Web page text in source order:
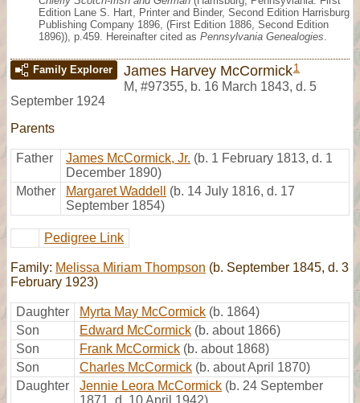
Edition Lane S. Hart, Printer and Binder, Second Edition Harrisburg
Publishing Company 1896, (First Edition 1886, Second Edition
1896)), p.459. Hereinafter cited as Pennsylvania Genealogies
Family Explorer James Harvey McCormick1
M, #97355, b. 16 March 1843, d. 5
September 1924
Parents
Father James McCormick, Jr. (b. 1 February 1813, d. 1
December 1890)
Mother
Margaret Waddell
(b. 14 July 1816, d. 17
September 1854)
Pedigree Link
Family: Melissa Miriam Thompson (b. September 1845, d. 3
February 1923)
Daughter Myrta May McCormick (b. 1864)
Son
Edward McCormick (b. about 1866)
Son
Frank McCormick (b. about 1868)
Son
Charles McCormick (b. about April 1870)
Daughter
Jennie Leora McCormick (b. 24 September
1871, d. 10 April 1942)